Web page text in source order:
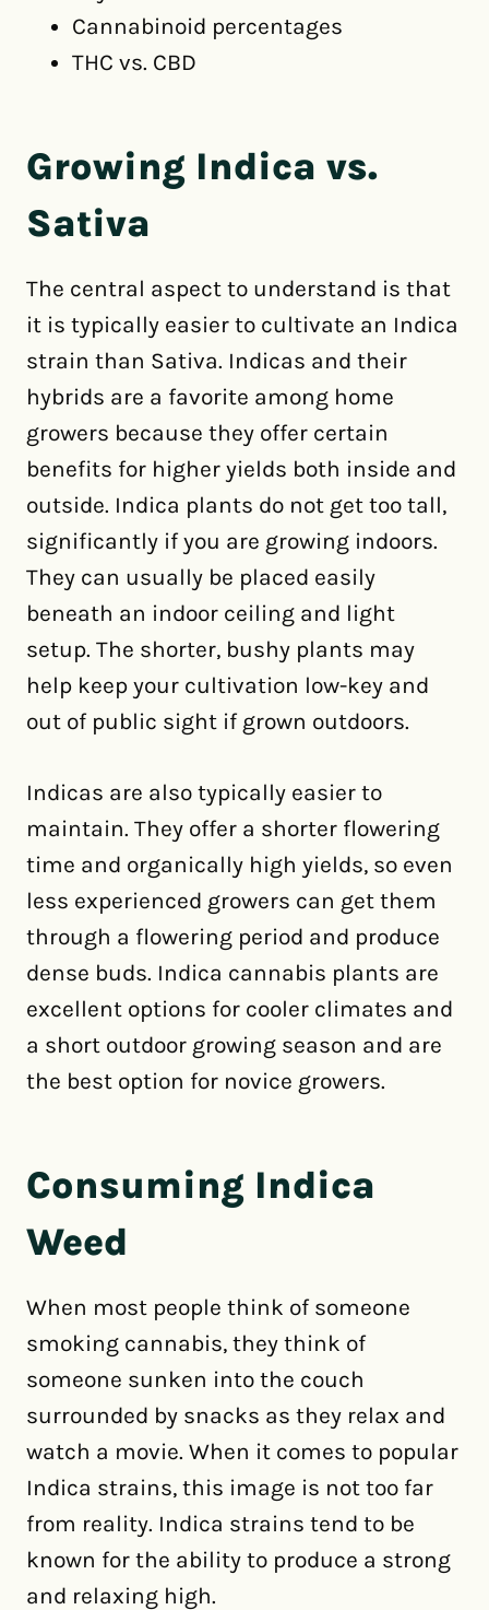
Cannabinoid percentages
THC vs. CBD
Growing Indica vs.
Sativa
The central aspect to understand is that
it is typically easier to cultivate an Indica
strain than Sativa. Indicas and their
hybrids are a favorite among home
growers because they offer certain
benefits for higher yields both inside and
outside. Indica plants do not get too tall,
significantly if you are growing indoors.
They can usually be placed easily
beneath an indoor ceiling and light
setup. The shorter, bushy plants may
help keep your cultivation low-key and
out of public sight if grown outdoors.
Indicas are also typically easier to
maintain. They offer a shorter flowering
time and organically high yields, so even
less experienced growers can get them
through a flowering period and produce
dense buds. Indica cannabis plants are
excellent options for cooler climates and
a short outdoor growing season and are
the best option for novice growers.
Consuming Indica
Weed
When most people think of someone
smoking cannabis, they think of
someone sunken into the couch
surrounded by snacks as they relax and
watch a movie. When it comes to popular
Indica strains, this image is not too far
from reality. Indica strains tend to be
known for the ability to produce a strong
and relaxing high.